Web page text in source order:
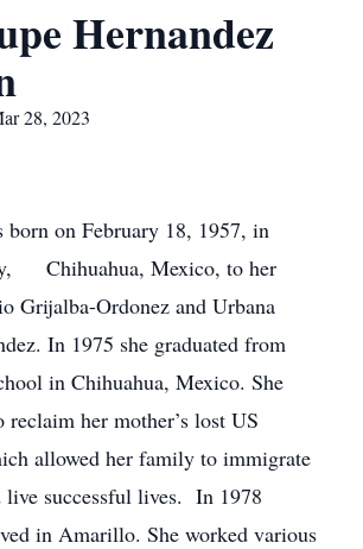
Hernandez
28, 2023
born on February 18, 1957, in
Chihuahua, Mexico, to her
Grijalba-Ordonez and Urbana
In 1975 she graduated from
in Chihuahua, Mexico. She
reclaim her mother’s lost US
allowed her family to immigrate
live successful lives. In 1978
in Amarillo. She worked various